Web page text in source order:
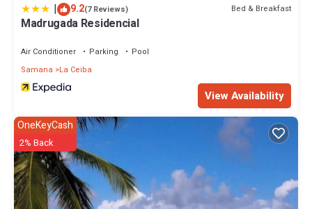
| 9.2(7 Reviews) Bed & Breakfast
Madrugada Residencial
Air Conditioner Parking
Pool
Samana
La Ceiba
View Availability
OneKeyCash
2% Back